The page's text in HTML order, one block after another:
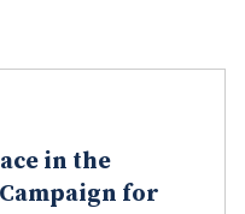
in the
for